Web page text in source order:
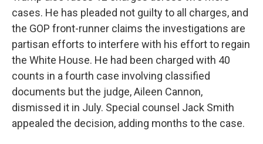
cases. He has pleaded not guilty to all charges, and
the GOP front-runner claims the investigations are
partisan efforts to interfere with his effort to regain
the White House. He had been charged with 40
counts in a fourth case involving classified
documents but the judge, Aileen Cannon,
dismissed it in July. Special counsel Jack Smith
appealed the decision, adding months to the case.